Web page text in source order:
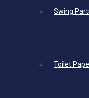
Swing
Toilet